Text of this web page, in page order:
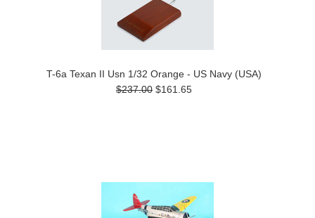
T-6a Texan II Usn 1/32 Orange - US Navy (USA)
$237.00 $161.65